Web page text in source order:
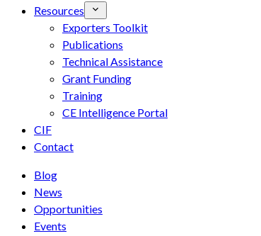
Resources
Exporters Toolkit
Publications
Technical Assistance
Grant Funding
Training
CE Intelligence Portal
CIF
Contact
Blog
News
Opportunities
Events